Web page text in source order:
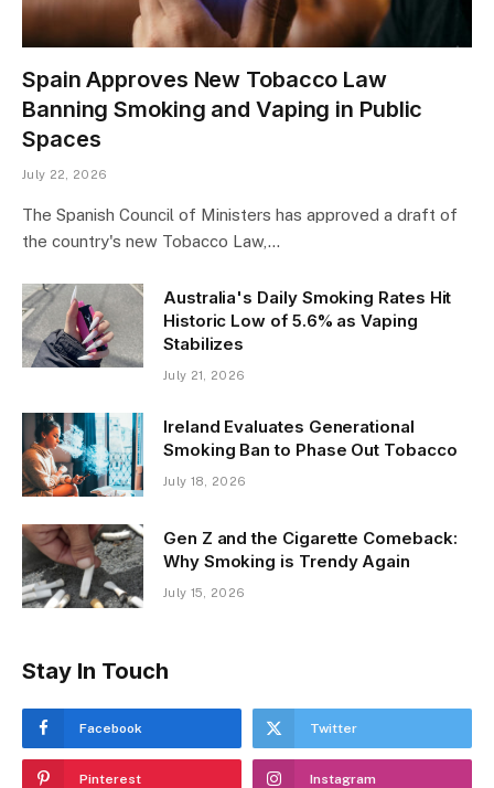
Spain Approves New Tobacco Law
Banning Smoking and Vaping in Public
Spaces
July 22, 2026
The Spanish Council of Ministers has approved a draft of
the country's new Tobacco Law,…
Australia's Daily Smoking Rates Hit
Historic Low of 5.6% as Vaping
Stabilizes
July 21, 2026
Ireland Evaluates Generational
Smoking Ban to Phase Out Tobacco
July 18, 2026
Gen Z and the Cigarette Comeback:
Why Smoking is Trendy Again
July 15, 2026
Stay In Touch
Facebook Twitter
Pinterest Instagram